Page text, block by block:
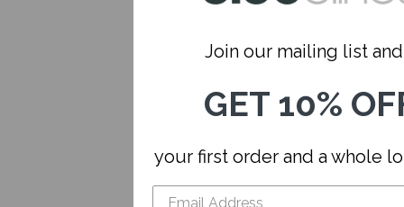
Join our mailing list
GET 10%
your first order and a whole